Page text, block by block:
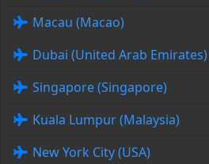
Macau (Macao)
Dubai (United Arab Emirates)
Singapore (Singapore)
Kuala Lumpur (Malaysia)
New York City (USA)